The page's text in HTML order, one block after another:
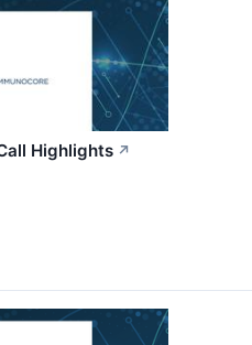
Highlights ↗